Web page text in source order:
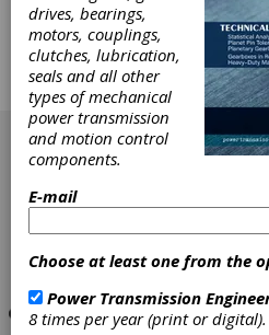
Italian gear manufacturer
investment in new
technology gives the
competitive edge as the
gear up for the post-
drives, bearings,
motors, couplings,
clutches, lubrication,
seals and all other
types of mechanical
power transmission
and motion control
components.
E-mail
Choose at least one from the
Power Transmission
8 times per year (print or digital).